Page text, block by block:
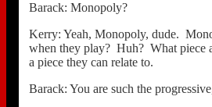
Barack: Monopoly?
Kerry: Yeah, Monopoly, dude.
when they play? Huh? What piece
a piece they can relate to.
Barack: You are such the